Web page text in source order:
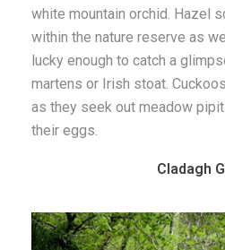
white mountain orchid. Hazel
within the nature reserve as
lucky enough to catch a
martens or Irish stoat.
as they seek out meadow
their eggs.
Cladagh